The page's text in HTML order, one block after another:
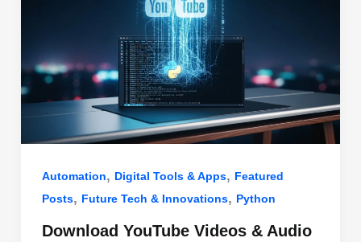
Automation, Digital Tools & Apps, Featured
Posts, Future Tech & Innovations, Python
Download YouTube Videos & Audio